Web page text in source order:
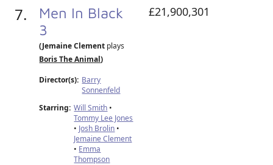
7.
Men In Black
3
(Jemaine Clement plays
Boris The Animal)
Director(s): Barry
Sonnenfeld
Starring: Will Smith •
Tommy Lee Jones
• Josh Brolin •
Jemaine Clement
• Emma
Thompson
£21,900,301